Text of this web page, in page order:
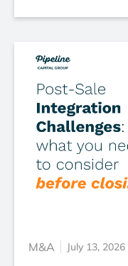
M&A July 13, 2026